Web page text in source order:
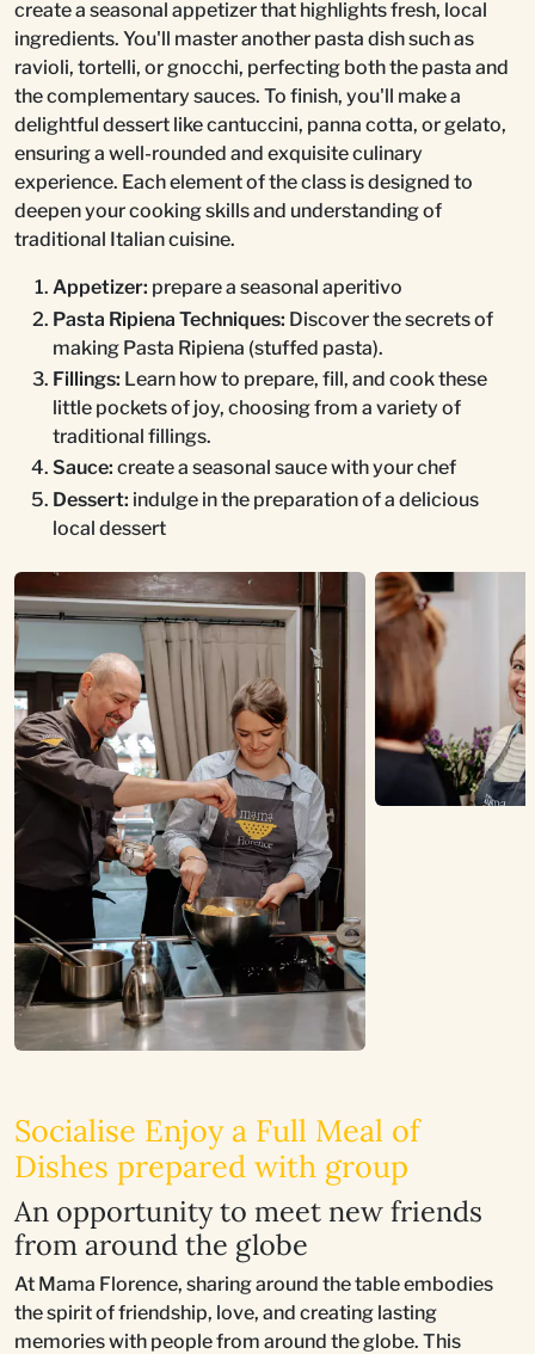
create a seasonal appetizer that highlights fresh, local
ingredients. You'll master another pasta dish such as
ravioli, tortelli, or gnocchi, perfecting both the pasta and
the complementary sauces. To finish, you'll make a
delightful dessert like cantuccini, panna cotta, or gelato,
ensuring a well-rounded and exquisite culinary
experience. Each element of the class is designed to
deepen your cooking skills and understanding of
traditional Italian cuisine.
Appetizer: prepare a seasonal aperitivo
Pasta Ripiena Techniques: Discover the secrets of
making Pasta Ripiena (stuffed pasta).
Fillings: Learn how to prepare, fill, and cook these
little pockets of joy, choosing from a variety of
traditional fillings.
Sauce: create a seasonal sauce with your chef
Dessert: indulge in the preparation of a delicious
local dessert
Socialise Enjoy a Full Meal of
Dishes prepared with group
An opportunity to meet new friends
from around the globe
At Mama Florence, sharing around the table embodies
the spirit of friendship, love, and creating lasting
memories with people from around the globe. This